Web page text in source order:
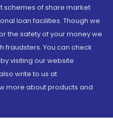
schemes of share market
loan facilities. Though we
the safety of your money we
fraudsters. You can check
visiting our website
write to us at
more about products and